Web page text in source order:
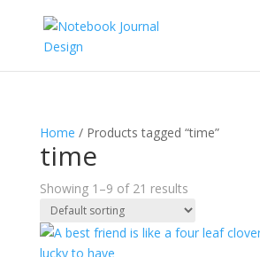
Home / Products tagged “time”
time
Showing 1–9 of 21 results